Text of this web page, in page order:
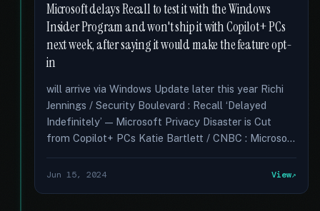
Microsoft delays Recall to test it with the Windows
Insider Program and won't ship it with Copilot+ PCs
next week, after saying it would make the feature opt-
in
will arrive via Windows Update later this year Richi
Jennings / Security Boulevard : Recall ‘Delayed
Indefinitely’ — Microsoft Privacy Disaster is Cut
from Copilot+ PCs Katie Bartlett / CNBC : Microso...
Jun 15, 2024 View